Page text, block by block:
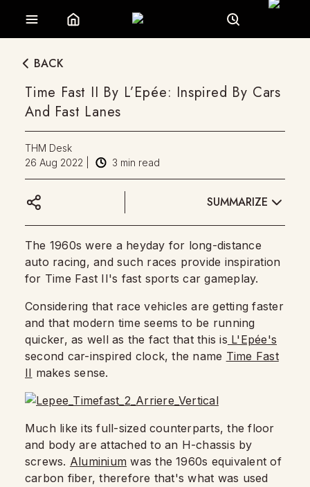
BACK
Time Fast II By L’Epée: Inspired By Cars
And Fast Lanes
THM Desk
26 Aug 2022
3 min read
SUMMARIZE
The 1960s were a heyday for long-distance
auto racing, and such races provide inspiration
for Time Fast II's fast sports car gameplay.
Considering that race vehicles are getting faster
and that modern time seems to be running
quicker, as well as the fact that this is L'Epée's
second car-inspired clock, the name Time Fast
II makes sense.
Much like its full-sized counterparts, the floor
and body are attached to an H-chassis by
screws. Aluminium was the 1960s equivalent of
carbon fiber, therefore that's what was used